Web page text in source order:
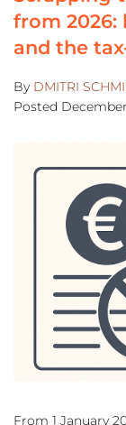
from 2026:
and the
By DMITRI
Posted
From 1 January